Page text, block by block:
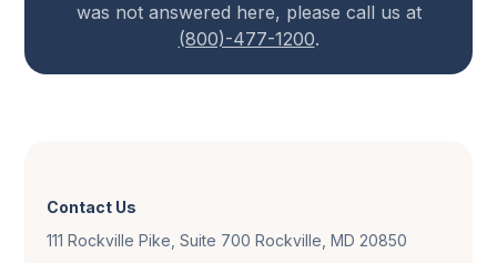
was not answered here, please call us at
(800)-477-1200.
Contact Us
111 Rockville Pike, Suite 700 Rockville, MD 20850